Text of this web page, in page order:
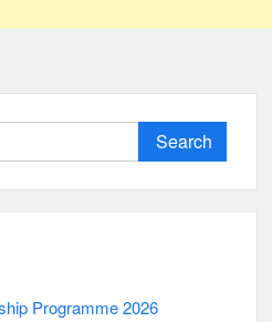
Search
for: